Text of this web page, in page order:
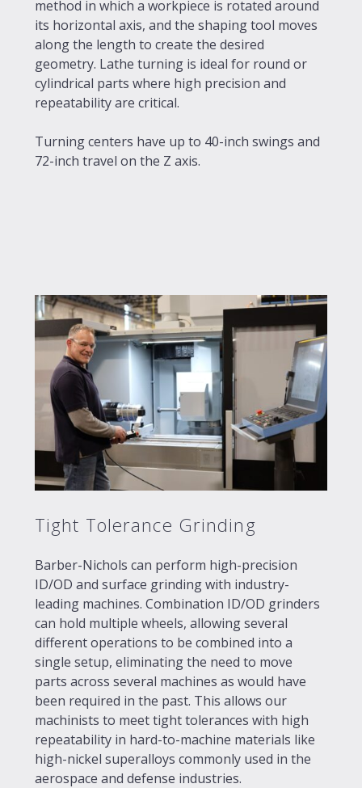
method in which a workpiece is rotated around
its horizontal axis, and the shaping tool moves
along the length to create the desired
geometry. Lathe turning is ideal for round or
cylindrical parts where high precision and
repeatability are critical.
Turning centers have up to 40-inch swings and
72-inch travel on the Z axis.
Tight Tolerance Grinding
Barber-Nichols can perform high-precision
ID/OD and surface grinding with industry-
leading machines. Combination ID/OD grinders
can hold multiple wheels, allowing several
different operations to be combined into a
single setup, eliminating the need to move
parts across several machines as would have
been required in the past. This allows our
machinists to meet tight tolerances with high
repeatability in hard-to-machine materials like
high-nickel superalloys commonly used in the
aerospace and defense industries.